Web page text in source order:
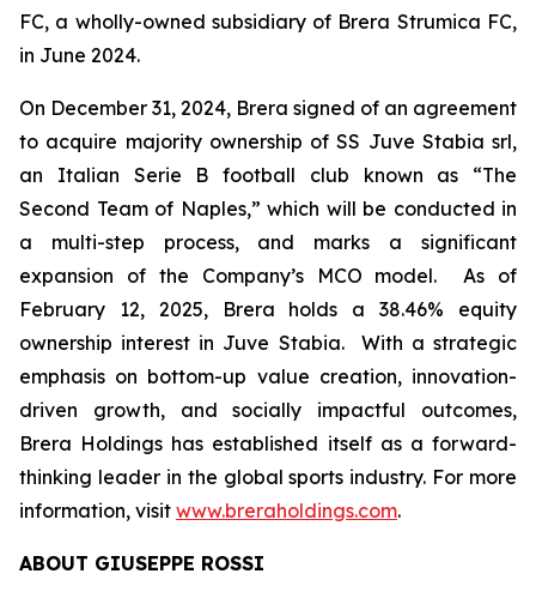
FC, a wholly-owned subsidiary of Brera Strumica FC,
in June 2024.
On December 31, 2024, Brera signed of an agreement
to acquire majority ownership of SS Juve Stabia srl,
an Italian Serie B football club known as “The
Second Team of Naples,” which will be conducted in
a multi-step process, and marks a significant
expansion of the Company’s MCO model. As of
February 12, 2025, Brera holds a 38.46% equity
ownership interest in Juve Stabia. With a strategic
emphasis on bottom-up value creation, innovation-
driven growth, and socially impactful outcomes,
Brera Holdings has established itself as a forward-
thinking leader in the global sports industry. For more
information, visit www.breraholdings.com.
ABOUT GIUSEPPE ROSSI